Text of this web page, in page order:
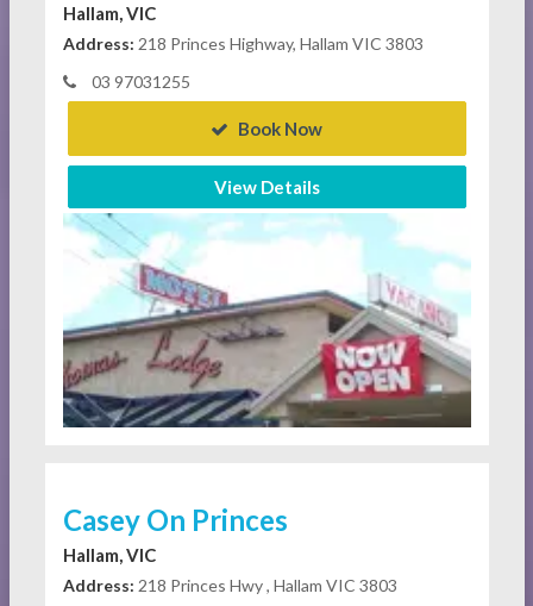
Hallam, VIC
Address: 218 Princes Highway, Hallam VIC 3803
03 97031255
Book Now
View Details
Casey On Princes
Hallam, VIC
Address: 218 Princes Hwy , Hallam VIC 3803